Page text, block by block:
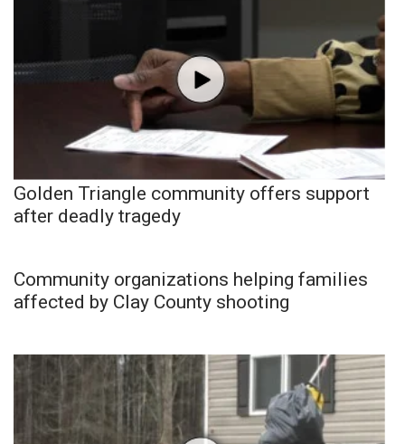
Golden Triangle community offers support
after deadly tragedy
Community organizations helping families
affected by Clay County shooting